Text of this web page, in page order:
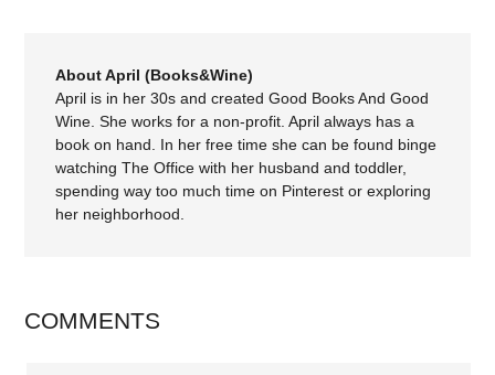
About April (Books&Wine)
April is in her 30s and created Good Books And Good
Wine. She works for a non-profit. April always has a
book on hand. In her free time she can be found binge
watching The Office with her husband and toddler,
spending way too much time on Pinterest or exploring
her neighborhood.
COMMENTS